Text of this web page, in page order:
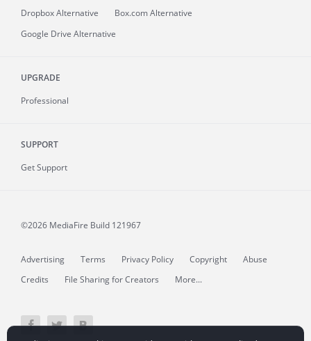
Dropbox Alternative
Box.com Alternative
Google Drive Alternative
UPGRADE
Professional
SUPPORT
Get Support
©2026 MediaFire Build 121967
Advertising Terms Privacy Policy Copyright
Abuse
Credits
File Sharing for Creators More...